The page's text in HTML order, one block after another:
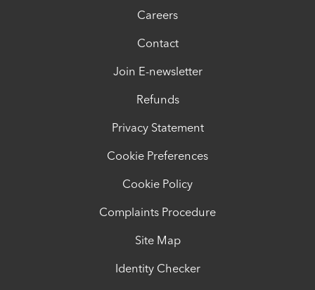
Careers
Contact
Join E-newsletter
Refunds
Privacy Statement
Cookie Preferences
Cookie Policy
Complaints Procedure
Site Map
Identity Checker